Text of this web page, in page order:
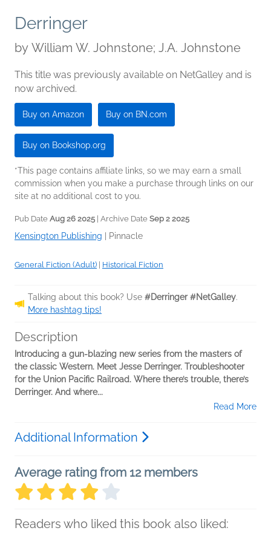
Derringer
by William W. Johnstone; J.A. Johnstone
This title was previously available on NetGalley and is
now archived.
Buy on Amazon Buy on BN.com
Buy on Bookshop.org
*This page contains affiliate links, so we may earn a small
commission when you make a purchase through links on our
site at no additional cost to you.
Pub Date Aug 26 2025 | Archive Date Sep 2 2025
Kensington Publishing Pinnacle
General Fiction (Adult) Historical Fiction
Talking about this book? Use #Derringer #NetGalley.
More hashtag tips!
Description
Introducing a gun-blazing new series from the masters of
the classic Western. Meet Jesse Derringer. Troubleshooter
for the Union Pacific Railroad. Where there’s trouble, there’s
Derringer. And where...
Read More
Additional Information
Average rating from 12 members
Readers who liked this book also liked: